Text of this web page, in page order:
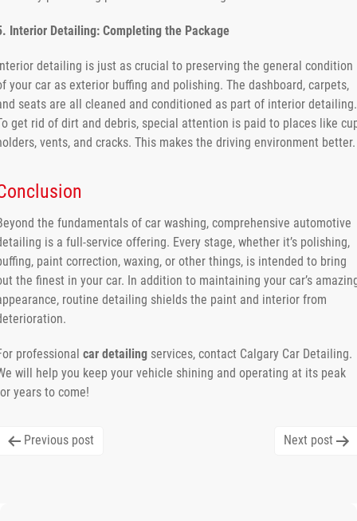
Interior Detailing: Completing the Package
detailing is just as crucial to preserving the general condition
your car as exterior buffing and polishing. The dashboard, carpets,
seats are all cleaned and conditioned as part of interior detailing.
get rid of dirt and debris, special attention is paid to places like
vents, and cracks. This makes the driving environment better.
the fundamentals of car washing, comprehensive automotive
is a full-service offering. Every stage, whether it’s polishing,
paint correction, waxing, or other things, is intended to bring
the finest in your car. In addition to maintaining your car’s
routine detailing shields the paint and interior from
professional car detailing services, contact Calgary Car Detailing.
will help you keep your vehicle shining and operating at its peak
years to come!
Previous post Next post